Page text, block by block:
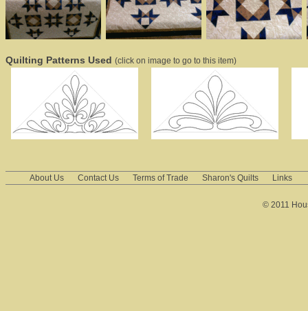
Quilting Patterns Used (click on image to go to this item)
About Us Contact Us Terms of Trade Sharon's Quilts Links
© 2011